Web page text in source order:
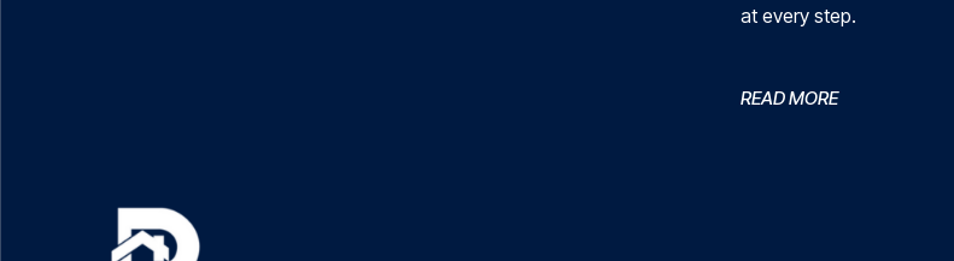
at every step.
READ MORE